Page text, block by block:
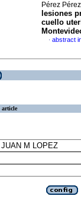
Pérez
lesiones
cuello
· abstract
article